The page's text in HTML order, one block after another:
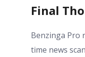
Final
Benzinga Pro
time news